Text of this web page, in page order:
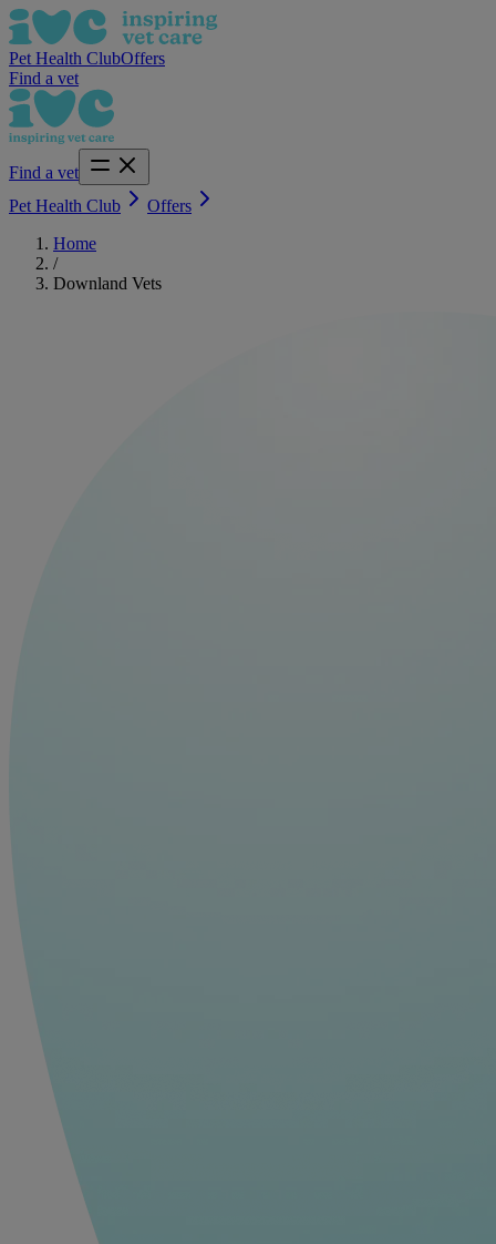
Pet Health ClubOffers
Find a vet
Find a vet
Pet Health Club
Offers
Home
/
Downland Vets